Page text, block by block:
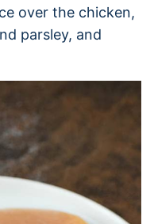
over the chicken,
parsley, and